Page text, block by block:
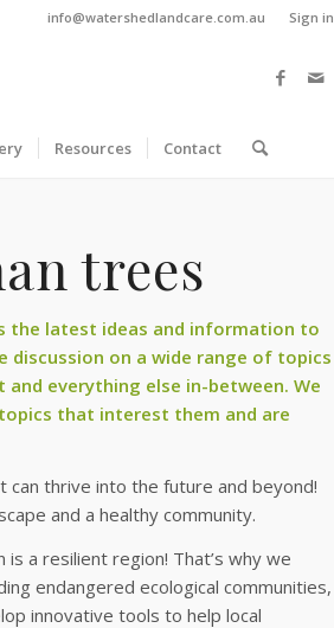
Sign in
info@watershedlandcare.com.au
Resources Contact
trees
the latest ideas and information to
discussion on a wide range of topics
everything else in-between. We
that interest them and are
thrive into the future and beyond!
and a healthy community.
a resilient region! That’s why we
endangered ecological communities,
innovative tools to help local